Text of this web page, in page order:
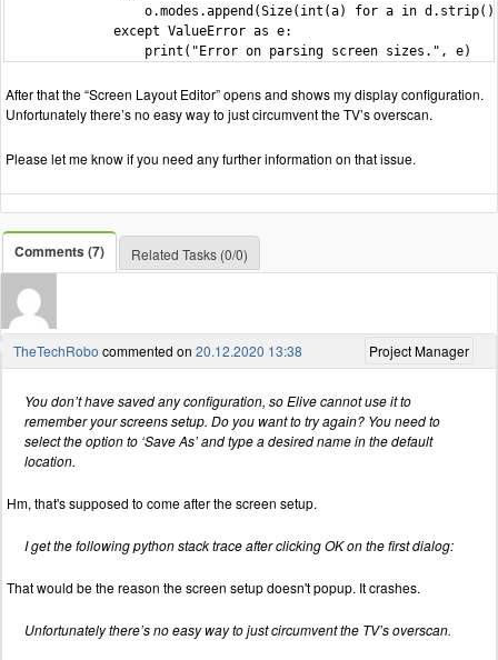
o.modes.append(Size(int(a) for a in
              except ValueError as e:
                  print("Error on parsing screen sizes.", e)
After that the “Screen Layout Editor” opens and shows my display configuration.
Unfortunately there’s no easy way to just circumvent the TV’s overscan.
Please let me know if you need any further information on that issue.
Comments (7) Related Tasks (0/0)
Project Manager
TheTechRobo commented on 20.12.2020 13:38
You don’t have saved any configuration, so Elive cannot use it to
remember your screens setup. Do you want to try again? You need to
select the option to ‘Save As’ and type a desired name in the default
location.
Hm, that's supposed to come after the screen setup.
I get the following python stack trace after clicking OK on the first dialog:
That would be the reason the screen setup doesn't popup. It crashes.
Unfortunately there’s no easy way to just circumvent the TV’s overscan.